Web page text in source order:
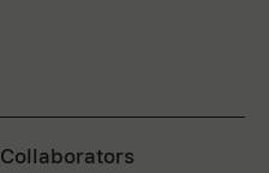
Collaborators